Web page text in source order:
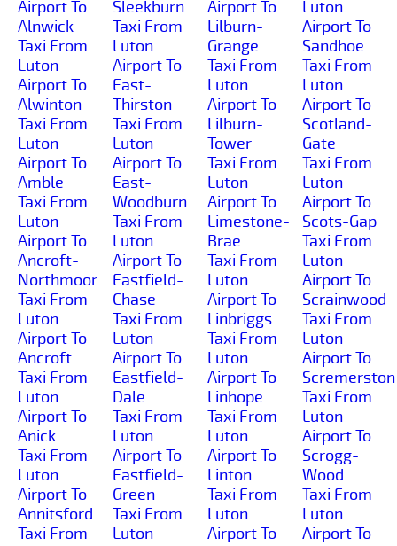
Airport To
Alnwick
Taxi From
Luton
Airport To
Alwinton
Taxi From
Luton
Airport To
Amble
Taxi From
Luton
Airport To
Ancroft-
Northmoor
Taxi From
Luton
Airport To
Ancroft
Taxi From
Luton
Airport To
Anick
Taxi From
Luton
Airport To
Annitsford
Taxi From
Sleekburn
Taxi From
Luton
Airport To
East-
Thirston
Taxi From
Luton
Airport To
East-
Woodburn
Taxi From
Luton
Airport To
Eastfield-
Chase
Taxi From
Luton
Airport To
Eastfield-
Dale
Taxi From
Luton
Airport To
Eastfield-
Green
Taxi From
Luton
Airport To
Lilburn-
Grange
Taxi From
Luton
Airport To
Lilburn-
Tower
Taxi From
Luton
Airport To
Limestone-
Brae
Taxi From
Luton
Airport To
Linbriggs
Taxi From
Luton
Airport To
Linhope
Taxi From
Luton
Airport To
Linton
Taxi From
Luton
Airport To
Luton
Airport To
Sandhoe
Taxi From
Luton
Airport To
Scotland-
Gate
Taxi From
Luton
Airport To
Scots-Gap
Taxi From
Luton
Airport To
Scrainwood
Taxi From
Luton
Airport To
Scremerston
Taxi From
Luton
Airport To
Scrogg-
Wood
Taxi From
Luton
Airport To